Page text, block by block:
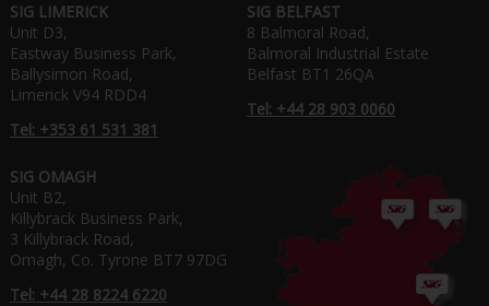
SIG LIMERICK
Unit D3,
Eastway Business Park,
Ballysimon Road,
Limerick V94 RDD4
Tel: +353 61 531 381
SIG BELFAST
8 Balmoral Road,
Balmoral Industrial Estate
Belfast BT1 26QA
Tel: +44 28 903 0060
SIG OMAGH
Unit B2,
Killybrack Business Park,
3 Killybrack Road,
Omagh, Co. Tyrone BT7 97DG
Tel: +44 28 8224 6220